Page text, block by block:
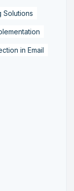
Solutions
in Email